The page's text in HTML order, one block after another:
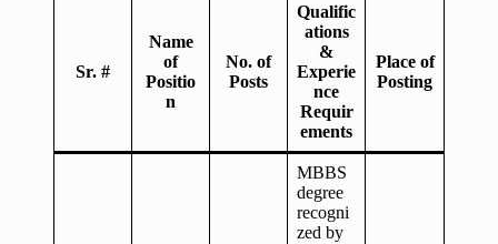
Sr. #
Name
of
Positio
n
No. of
Posts
Qualific
ations
&
Experie
nce
Requir
ements
Place of
Posting
MBBS
degree
recogni
zed by